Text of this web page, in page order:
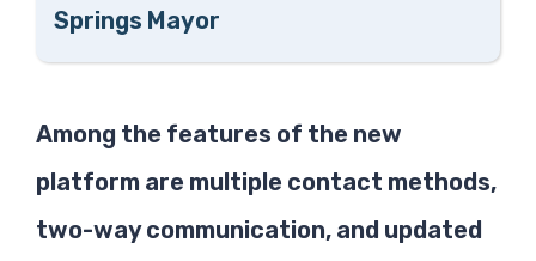
Springs Mayor
Among the features of the new
platform are multiple contact methods,
two-way communication, and updated